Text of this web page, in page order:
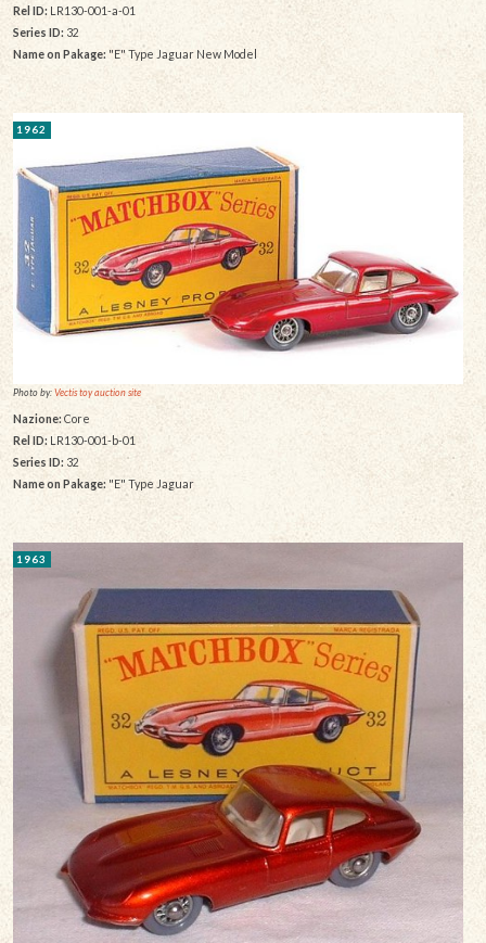
Rel ID: LR130-001-a-01
Series ID: 32
Name on Pakage: "E" Type Jaguar New Model
1962
Photo by:Vectis toy auction site
Nazione: Core
Rel ID: LR130-001-b-01
Series ID: 32
Name on Pakage: "E" Type Jaguar
1963